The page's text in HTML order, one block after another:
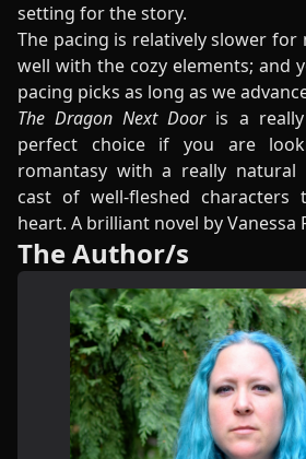
setting for the story.
The pacing is relatively slower
well with the cozy elements; and
pacing picks as long as we
The Dragon Next Dooris a really
perfect choice if you are
romantasy with a really natural
cast of well-fleshed
heart. A brilliant novel by Vanessa
The Author/s